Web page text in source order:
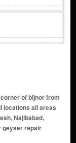
of bijnor from
locations all areas
Najibabad,
geyser repair